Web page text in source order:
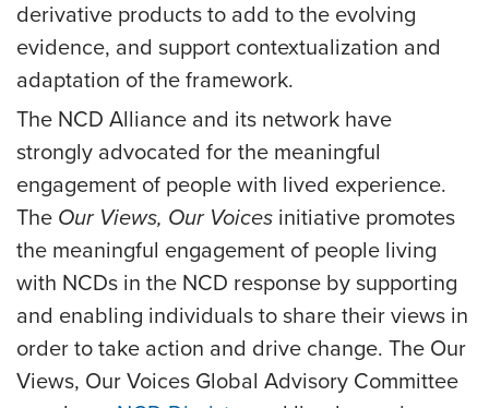
derivative products to add to the evolving
evidence, and support contextualization and
adaptation of the framework.
The NCD Alliance and its network have
strongly advocated for the meaningful
engagement of people with lived experience.
The Our Views, Our Voices initiative promotes
the meaningful engagement of people living
with NCDs in the NCD response by supporting
and enabling individuals to share their views in
order to take action and drive change. The Our
Views, Our Voices Global Advisory Committee